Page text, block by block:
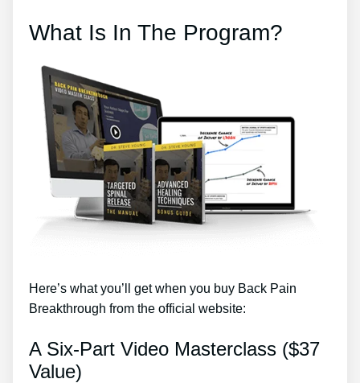
What Is In The Program?
Here’s what you’ll get when you buy Back Pain
Breakthrough from the official website:
A Six-Part Video Masterclass ($37
Value)